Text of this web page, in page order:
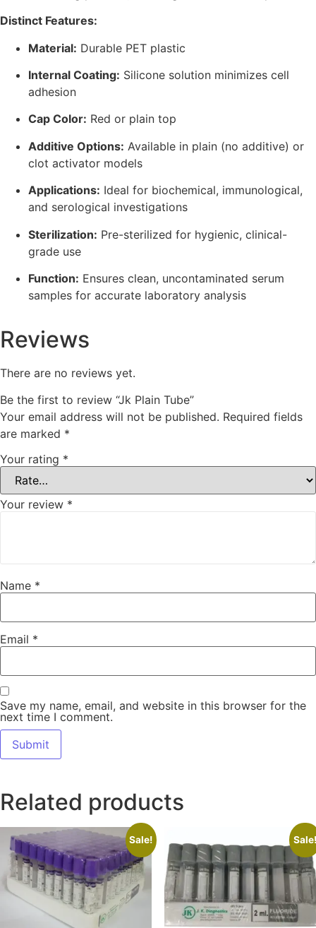
Distinct Features:
Material: Durable PET plastic
Internal Coating: Silicone solution minimizes cell
adhesion
Cap Color: Red or plain top
Additive Options: Available in plain (no additive) or
clot activator models
Applications: Ideal for biochemical, immunological,
and serological investigations
Sterilization: Pre-sterilized for hygienic, clinical-
grade use
Function: Ensures clean, uncontaminated serum
samples for accurate laboratory analysis
Reviews
There are no reviews yet.
Be the first to review “Jk Plain Tube”
Your email address will not be published. Required fields
are marked *
Your rating *
Your review *
Name *
Email *
Save my name, email, and website in this browser for the
next time I comment.
Related products
Sale!